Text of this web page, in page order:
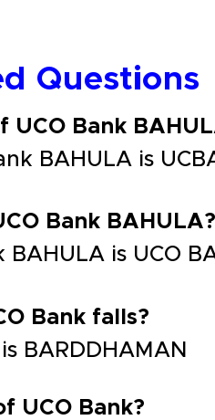
Questions
UCO Bank
BAHULA is
Bank BAHULA?
is UCO
Bank falls?
BARDDHAMAN
UCO Bank?